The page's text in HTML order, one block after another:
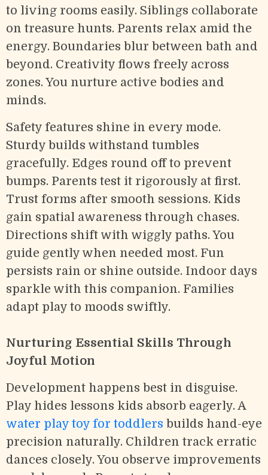
to living rooms easily. Siblings collaborate
on treasure hunts. Parents relax amid the
energy. Boundaries blur between bath and
beyond. Creativity flows freely across
zones. You nurture active bodies and
minds.
Safety features shine in every mode.
Sturdy builds withstand tumbles
gracefully. Edges round off to prevent
bumps. Parents test it rigorously at first.
Trust forms after smooth sessions. Kids
gain spatial awareness through chases.
Directions shift with wiggly paths. You
guide gently when needed most. Fun
persists rain or shine outside. Indoor days
sparkle with this companion. Families
adapt play to moods swiftly.
Nurturing Essential Skills Through
Joyful Motion
Development happens best in disguise.
Play hides lessons kids absorb eagerly. A
water play toy for toddlers builds hand-eye
precision naturally. Children track erratic
dances closely. You observe improvements